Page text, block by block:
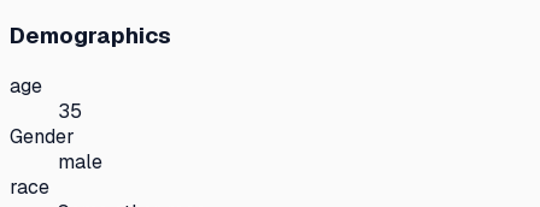
Demographics
age
35
Gender
male
race